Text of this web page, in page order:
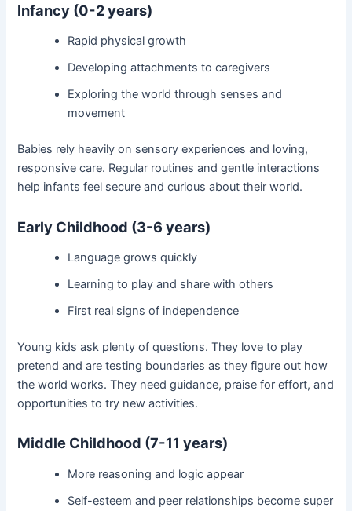
Infancy (0-2 years)
Rapid physical growth
Developing attachments to caregivers
Exploring the world through senses and
movement
Babies rely heavily on sensory experiences and loving,
responsive care. Regular routines and gentle interactions
help infants feel secure and curious about their world.
Early Childhood (3-6 years)
Language grows quickly
Learning to play and share with others
First real signs of independence
Young kids ask plenty of questions. They love to play
pretend and are testing boundaries as they figure out how
the world works. They need guidance, praise for effort, and
opportunities to try new activities.
Middle Childhood (7-11 years)
More reasoning and logic appear
Self-esteem and peer relationships become super